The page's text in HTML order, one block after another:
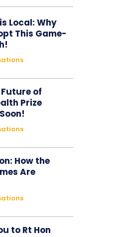
Local: Why
This Game-
of
Prize
How the
Are
to Rt Hon